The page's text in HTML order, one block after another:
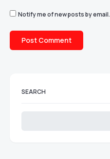
Notify me of new posts by email.
SEARCH